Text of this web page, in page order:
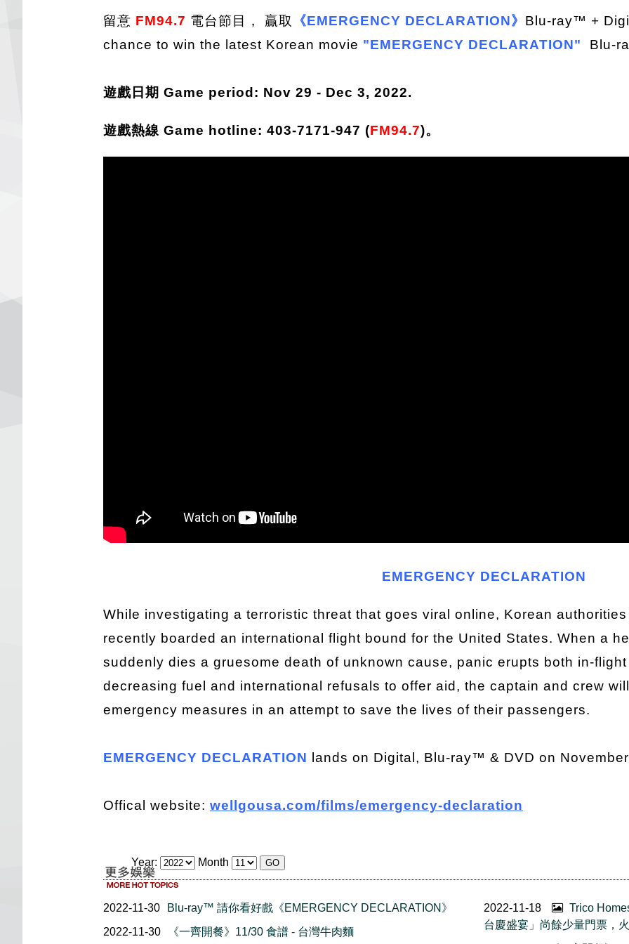
留意 FM94.7 電台節目， 贏取 《EMERGENCY DECLARATION》 Blu-ray™ +
chance to win the latest Korean movie "EMERGENCY DECLARATION" Blu-
遊戲日期 Game period: Nov 29 - Dec 3, 2022.
遊戲熱線 Game hotline: 403-7171-947 (FM94.7)。
EMERGENCY DECLARATION
While investigating a terroristic threat that goes viral online, Korean
recently boarded an international flight bound for the United States. When a
suddenly dies a gruesome death of unknown cause, panic erupts both in-
decreasing fuel and international refusals to offer aid, the captain and crew
emergency measures in an attempt to save the lives of their passengers.
EMERGENCY DECLARATION lands on Digital, Blu-ray™ & DVD on
Offical website: wellgousa.com/films/emergency-declaration
Year: Month
2022-11-30
Blu-ray™ 請你看好戲《EMERGENCY DECLARATION》
2022-11-30
《一齊開餐》11/30 食譜 - 台灣牛肉麵
2022-11-18
Trico
台慶盛宴」尚餘少量門票，